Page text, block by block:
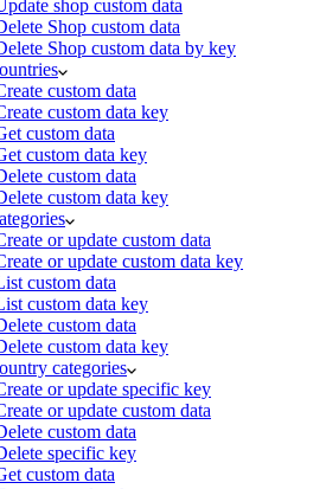
shop custom data
Shop custom data
Shop custom data by key
custom data
custom data key
custom data
custom data key
custom data
custom data key
or update custom data
or update custom data key
custom data
custom data key
custom data
custom data key
categories
or update specific key
or update custom data
custom data
specific key
custom data